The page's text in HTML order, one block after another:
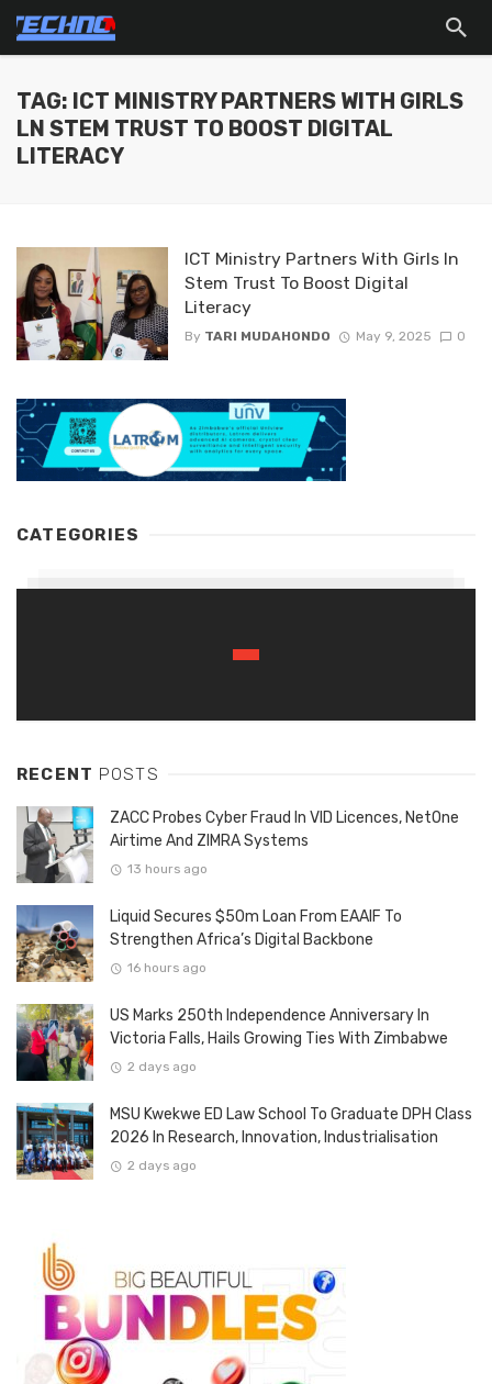
TAG: ICT MINISTRY PARTNERS WITH GIRLS
LN STEM TRUST TO BOOST DIGITAL
LITERACY
ICT Ministry Partners With Girls ln
Stem Trust To Boost Digital
Literacy
By TARI MUDAHONDO May 9, 2025 0
CATEGORIES
RECENT POSTS
ZACC Probes Cyber Fraud In VID Licences, NetOne
Airtime And ZIMRA Systems
13 hours ago
Liquid Secures $50m Loan From EAAIF To
Strengthen Africa’s Digital Backbone
16 hours ago
US Marks 250th Independence Anniversary In
Victoria Falls, Hails Growing Ties With Zimbabwe
2 days ago
MSU Kwekwe ED Law School To Graduate DPH Class
2026 In Research, Innovation, Industrialisation
2 days ago